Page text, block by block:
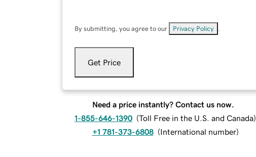
By submitting, you agree to our Privacy Policy
Get Price
Need a price instantly? Contact us now.
1-855-646-1390 (Toll Free in the U.S. and Canada)
+1 781-373-6808 (International number)